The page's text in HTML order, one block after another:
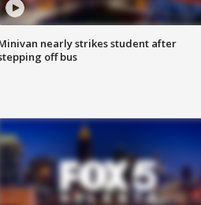
nearly strikes student after
off bus